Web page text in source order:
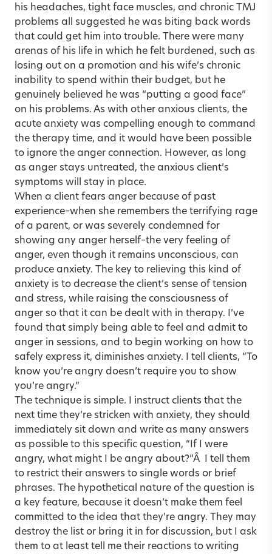
his headaches, tight face muscles, and chronic TMJ
problems all suggested he was biting back words
that could get him into trouble. There were many
arenas of his life in which he felt burdened, such as
losing out on a promotion and his wife’s chronic
inability to spend within their budget, but he
genuinely believed he was “putting a good face”
on his problems. As with other anxious clients, the
acute anxiety was compelling enough to command
the therapy time, and it would have been possible
to ignore the anger connection. However, as long
as anger stays untreated, the anxious client’s
symptoms will stay in place.
When a client fears anger because of past
experience–when she remembers the terrifying rage
of a parent, or was severely condemned for
showing any anger herself–the very feeling of
anger, even though it remains unconscious, can
produce anxiety. The key to relieving this kind of
anxiety is to decrease the client’s sense of tension
and stress, while raising the consciousness of
anger so that it can be dealt with in therapy. I’ve
found that simply being able to feel and admit to
anger in sessions, and to begin working on how to
safely express it, diminishes anxiety. I tell clients, “To
know you’re angry doesn’t require you to show
you’re angry.”
The technique is simple. I instruct clients that the
next time they’re stricken with anxiety, they should
immediately sit down and write as many answers
as possible to this specific question, “If I were
angry, what might I be angry about?”Â I tell them
to restrict their answers to single words or brief
phrases. The hypothetical nature of the question is
a key feature, because it doesn’t make them feel
committed to the idea that they’re angry. They may
destroy the list or bring it in for discussion, but I ask
them to at least tell me their reactions to writing